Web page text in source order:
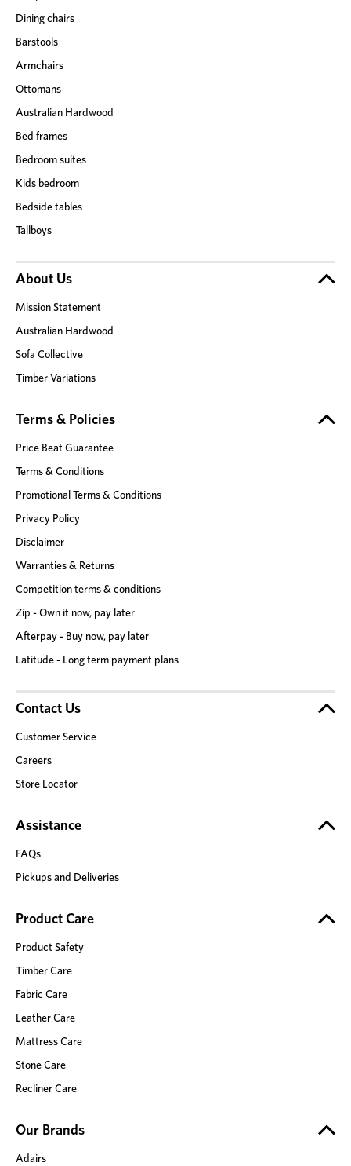
Dining chairs
Barstools
Armchairs
Ottomans
Australian Hardwood
Bed frames
Bedroom suites
Kids bedroom
Bedside tables
Tallboys
About Us
Mission Statement
Australian Hardwood
Sofa Collective
Timber Variations
Terms & Policies
Price Beat Guarantee
Terms & Conditions
Promotional Terms & Conditions
Privacy Policy
Disclaimer
Warranties & Returns
Competition terms & conditions
Zip - Own it now, pay later
Afterpay - Buy now, pay later
Latitude - Long term payment plans
Contact Us
Customer Service
Careers
Store Locator
Assistance
FAQs
Pickups and Deliveries
Product Care
Product Safety
Timber Care
Fabric Care
Leather Care
Mattress Care
Stone Care
Recliner Care
Our Brands
Adairs